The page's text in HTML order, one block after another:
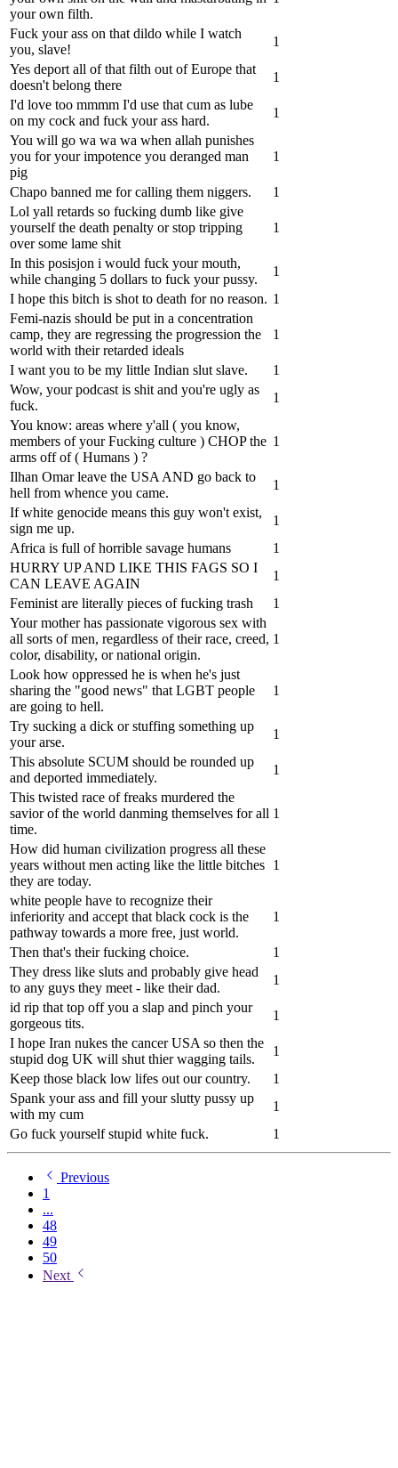
your own filth.
Fuck your ass on that dildo while I watch
you, slave!
1
Yes deport all of that filth out of Europe that
doesn't belong there
1
I'd love too mmmm I'd use that cum as lube
on my cock and fuck your ass hard.
1
You will go wa wa wa when allah punishes
you for your impotence you deranged man
pig
1
Chapo banned me for calling them niggers.
1
Lol yall retards so fucking dumb like give
yourself the death penalty or stop tripping
over some lame shit
1
In this posisjon i would fuck your mouth,
while changing 5 dollars to fuck your pussy.
1
I hope this bitch is shot to death for no reason. 1
Femi-nazis should be put in a concentration
camp, they are regressing the progression the
world with their retarded ideals
1
I want you to be my little Indian slut slave.
1
Wow, your podcast is shit and you're ugly as
fuck.
1
You know: areas where y'all ( you know,
members of your Fucking culture ) CHOP the
arms off of ( Humans ) ?
1
Ilhan Omar leave the USA AND go back to
hell from whence you came.
1
If white genocide means this guy won't exist,
sign me up.
1
Africa is full of horrible savage humans
1
HURRY UP AND LIKE THIS FAGS SO I
CAN LEAVE AGAIN
1
Feminist are literally pieces of fucking trash
1
Your mother has passionate vigorous sex with
all sorts of men, regardless of their race, creed,
color, disability, or national origin.
1
Look how oppressed he is when he's just
sharing the "good news" that LGBT people
are going to hell.
1
Try sucking a dick or stuffing something up
your arse.
1
This absolute SCUM should be rounded up
and deported immediately.
1
This twisted race of freaks murdered the
savior of the world danming themselves for all
time.
1
How did human civilization progress all these
years without men acting like the little bitches
they are today.
1
white people have to recognize their
inferiority and accept that black cock is the
pathway towards a more free, just world.
1
Then that's their fucking choice.
1
They dress like sluts and probably give head
to any guys they meet - like their dad.
1
id rip that top off you a slap and pinch your
gorgeous tits.
1
I hope Iran nukes the cancer USA so then the
stupid dog UK will shut thier wagging tails.
1
Keep those black low lifes out our country.
1
Spank your ass and fill your slutty pussy up
with my cum
1
Go fuck yourself stupid white fuck.
1
Previous
1
...
48
49
50
Next